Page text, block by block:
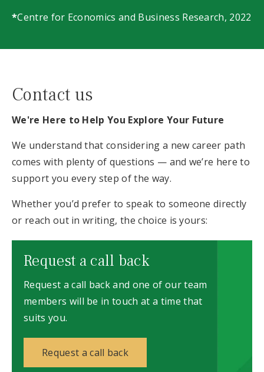
*Centre for Economics and Business Research, 2022
Contact us
We're Here to Help You Explore Your Future
We understand that considering a new career path
comes with plenty of questions — and we’re here to
support you every step of the way.
Whether you’d prefer to speak to someone directly
or reach out in writing, the choice is yours:
Request a call back
Request a call back and one of our team
members will be in touch at a time that
suits you.
Request a call back